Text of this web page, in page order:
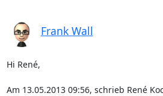
Frank Wall
Hi René,
Am 13.05.2013 09:56, schrieb René